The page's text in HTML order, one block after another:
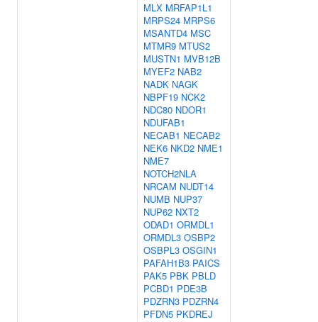
MLX MRFAP1L1
MRPS24 MRPS6
MSANTD4 MSC
MTMR9 MTUS2
MUSTN1 MVB12B
MYEF2 NAB2
NADK NAGK
NBPF19 NCK2
NDC80 NDOR1
NDUFAB1
NECAB1 NECAB2
NEK6 NKD2 NME1
NME7
NOTCH2NLA
NRCAM NUDT14
NUMB NUP37
NUP62 NXT2
ODAD1 ORMDL1
ORMDL3 OSBP2
OSBPL3 OSGIN1
PAFAH1B3 PAICS
PAK5 PBK PBLD
PCBD1 PDE3B
PDZRN3 PDZRN4
PFDN5 PKDREJ